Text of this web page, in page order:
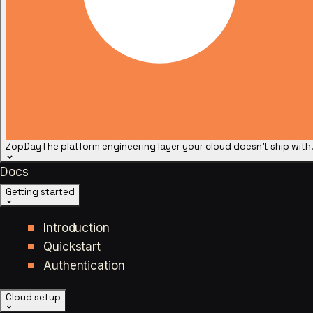
ZopDayThe platform engineering layer your cloud doesn't ship with.
Docs
Getting started
Introduction
Quickstart
Authentication
Cloud setup